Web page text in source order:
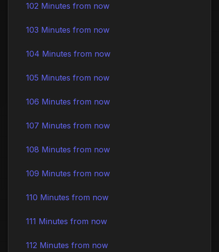
102 Minutes from now
103 Minutes from now
104 Minutes from now
105 Minutes from now
106 Minutes from now
107 Minutes from now
108 Minutes from now
109 Minutes from now
110 Minutes from now
111 Minutes from now
112 Minutes from now